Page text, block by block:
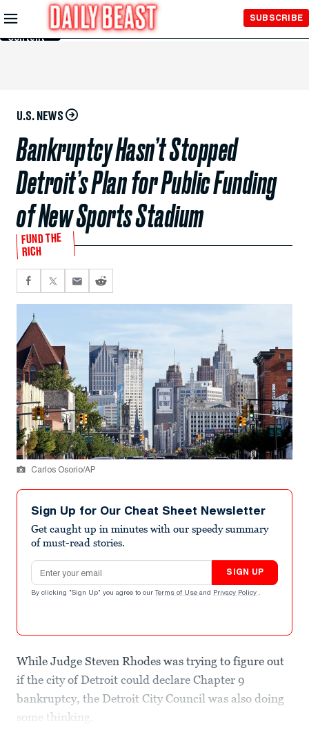
Skip to
Main
Content
SUBSCRIBE
U.S. NEWS
Bankruptcy Hasn’t Stopped
Detroit’s Plan for Public Funding
of New Sports Stadium
FUND THE
RICH
Carlos Osorio/AP
Sign Up for Our Cheat Sheet Newsletter
Get caught up in minutes with our speedy summary
of must-read stories.
Email address
SIGN UP
By clicking "Sign Up" you agree to our Terms of Use and Privacy Policy .
While Judge Steven Rhodes was trying to figure out
if the city of Detroit could declare Chapter 9
bankruptcy, the Detroit City Council was also doing
some thinking.